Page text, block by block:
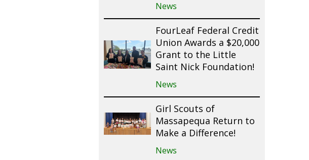
News
FourLeaf Federal Credit
Union Awards a $20,000
Grant to the Little
Saint Nick Foundation!
News
Girl Scouts of
Massapequa Return to
Make a Difference!
News